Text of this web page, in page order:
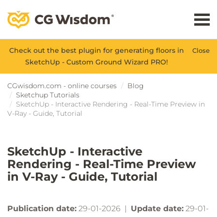
Close
Check out the best plugin for generating floors in
SketchUp - Custom Ground Wizard PRO!
CGwisdom.com - online courses
Blog
Sketchup Tutorials
SketchUp - Interactive Rendering - Real-Time Preview in
V-Ray - Guide, Tutorial
SketchUp - Interactive
Rendering - Real-Time Preview
in V-Ray - Guide, Tutorial
Publication date: 29-01-2026 | Update date: 29-01-